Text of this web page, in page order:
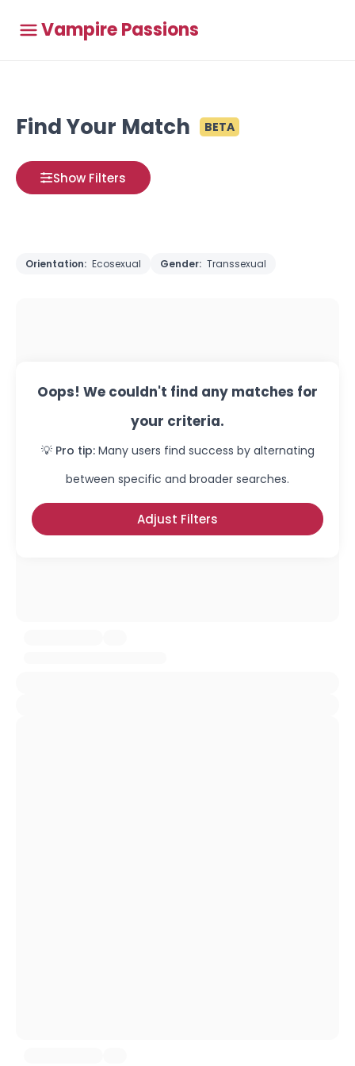
Vampire Passions
Find Your Match BETA
Show Filters
Orientation: Ecosexual Gender: Transsexual
Oops! We couldn't find any matches for
your criteria.
💡 Pro tip: Many users find success by alternating
between specific and broader searches.
Adjust Filters